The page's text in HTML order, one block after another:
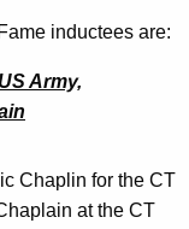
inductees are:
Army,
Chaplin for the CT
at the CT